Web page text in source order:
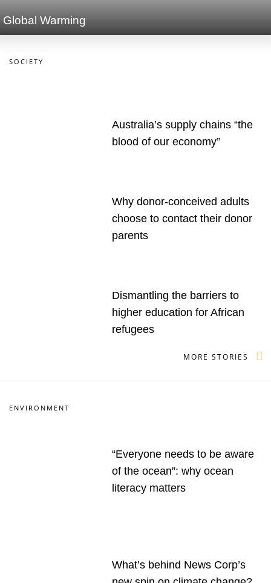
Global Warming
SOCIETY
Australia’s supply chains “the
blood of our economy”
Why donor-conceived adults
choose to contact their donor
parents
Dismantling the barriers to
higher education for African
refugees
MORE STORIES
ENVIRONMENT
“Everyone needs to be aware
of the ocean”: why ocean
literacy matters
What’s behind News Corp’s